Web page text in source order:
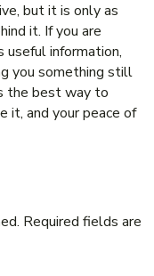
but it is only as
it. If you are
information,
you something still
the best way to
it, and your peace of
Required fields are